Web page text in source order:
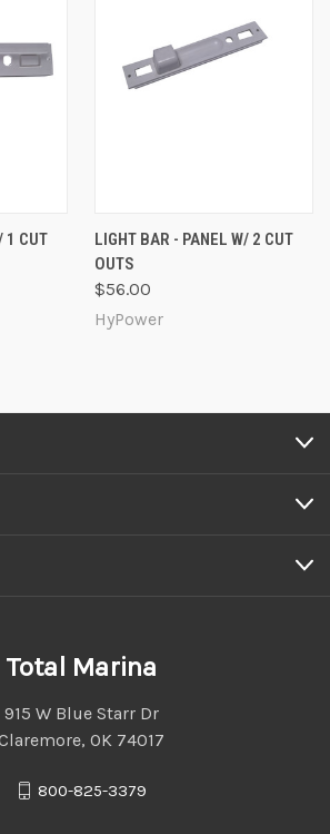
1 CUT
LIGHT BAR - PANEL W/ 2 CUT
OUTS
$56.00
HyPower
Total Marina
915 W Blue Starr Dr
OK 74017
800-825-3379